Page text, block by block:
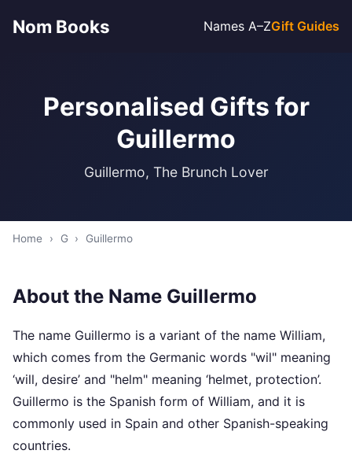
Nom Books Names A–ZGift Guides
Personalised Gifts for
Guillermo
Guillermo, The Brunch Lover
Home › G › Guillermo
About the Name Guillermo
The name Guillermo is a variant of the name William,
which comes from the Germanic words "wil" meaning
‘will, desire’ and "helm" meaning ‘helmet, protection’.
Guillermo is the Spanish form of William, and it is
commonly used in Spain and other Spanish-speaking
countries.